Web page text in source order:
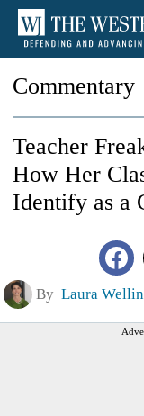
Commentary
Teacher
How Her
Identify as a
By Laura